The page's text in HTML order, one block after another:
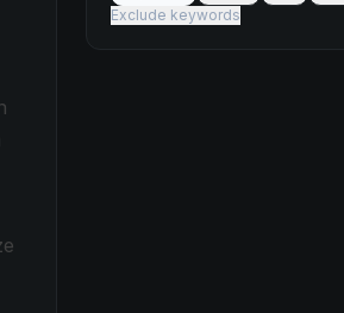
Exclude keywords